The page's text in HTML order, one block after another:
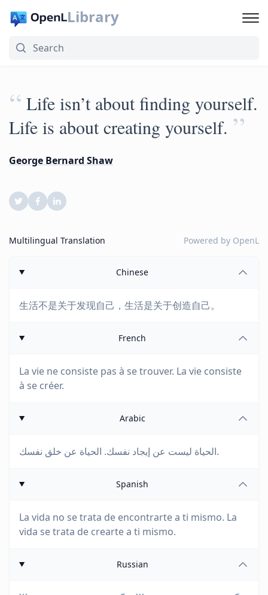
Library
“ Life isn’t about finding yourself.
Life is about creating yourself. ”
George Bernard Shaw
Multilingual Translation Powered by OpenL
Chinese
生活不是关于发现自己，生活是关于创造自己。
French
La vie ne consiste pas à se trouver. La vie consiste
à se créer.
Arabic
الحياة ليست عن إيجاد نفسك. الحياة عن خلق نفسك.
Spanish
La vida no se trata de encontrarte a ti mismo. La
vida se trata de crearte a ti mismo.
Russian